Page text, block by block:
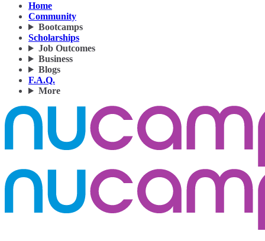
Home
Community
Bootcamps
Scholarships
Job Outcomes
Business
Blogs
F.A.Q.
More